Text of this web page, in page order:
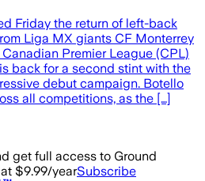
Friday the return of left-back
Liga MX giants CF Monterrey
Premier League (CPL)
back for a second stint with the
debut campaign. Botello
all competitions, as the […]
get full access to Ground
$9.99/yearSubscribe